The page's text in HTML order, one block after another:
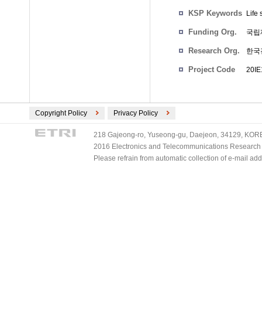
KSP Keywords Life
Funding Org. 국
Research Org. 한
Project Code
Copyright Policy Privacy Policy
218 Gajeong-ro, Yuseong-gu, Daejeon, 34129,
2016 Electronics and Telecommunications
Please refrain from automatic collection of e-mail